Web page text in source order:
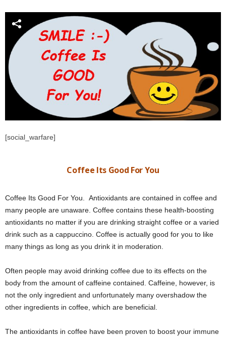
[social_warfare]
Coffee Its Good For You
Coffee Its Good For You. Antioxidants are contained in coffee and
many people are unaware. Coffee contains these health-boosting
antioxidants no matter if you are drinking straight coffee or a varied
drink such as a cappuccino. Coffee is actually good for you to like
many things as long as you drink it in moderation.
Often people may avoid drinking coffee due to its effects on the
body from the amount of caffeine contained. Caffeine, however, is
not the only ingredient and unfortunately many overshadow the
other ingredients in coffee, which are beneficial.
The antioxidants in coffee have been proven to boost your immune